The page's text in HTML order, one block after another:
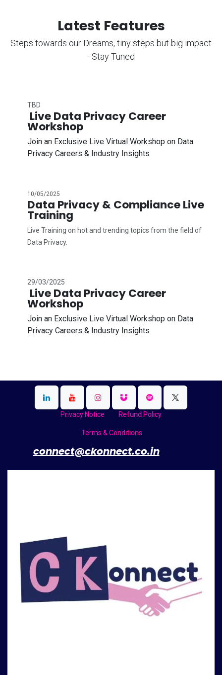
Latest Features
Steps towards our Dreams, tiny steps but big impact
- Stay Tuned
TBD
Live Data Privacy Career
Workshop
Join an Exclusive Live Virtual Workshop on Data
Privacy Careers & Industry Insights
10/05/2025
Data Privacy & Compliance Live
Training
Live Training on hot and trending topics from the field of
Data Privacy.
29/03/2025
Live Data Privacy Career
Workshop
Join an Exclusive Live Virtual Workshop on Data
Privacy Careers & Industry Insights
Privacy Notice Refund Policy
Terms & Conditions
connect@ckonnect.co.in